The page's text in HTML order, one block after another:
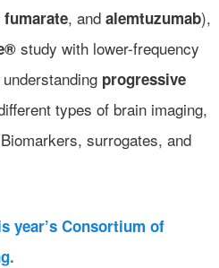
, and alemtuzumab),
study with lower-frequency
progressive
types of brain imaging,
surrogates, and
year’s Consortium of